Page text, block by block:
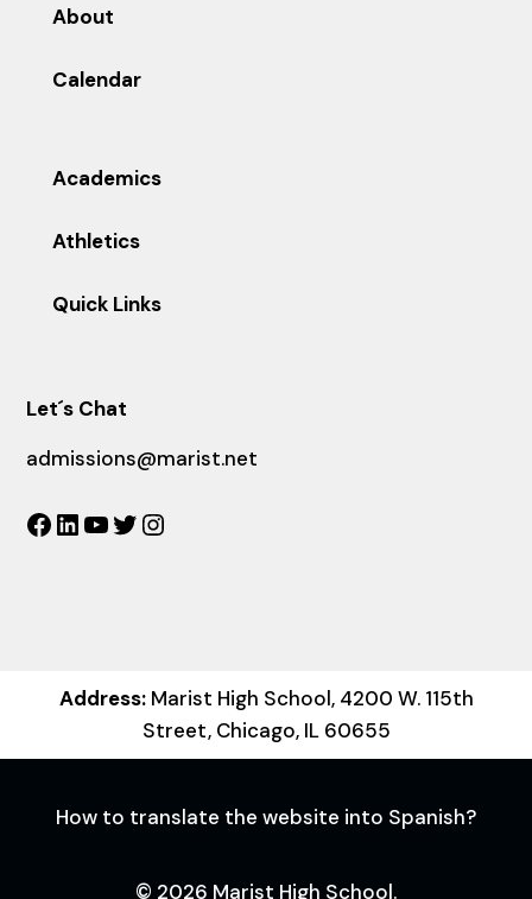
About
Calendar
Academics
Athletics
Quick Links
Let´s Chat
admissions@marist.net
Facebook
LinkedIn
YouTube
Twitter
Address:Marist High School, 4200 W. 115th
Street, Chicago, IL 60655
How to translate the website into Spanish?
© 2026 Marist High School.